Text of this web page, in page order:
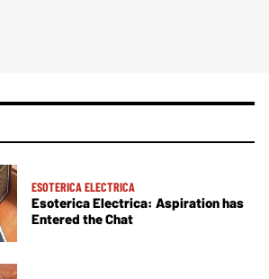
ESOTERICA ELECTRICA
Esoterica Electrica: Aspiration has
Entered the Chat